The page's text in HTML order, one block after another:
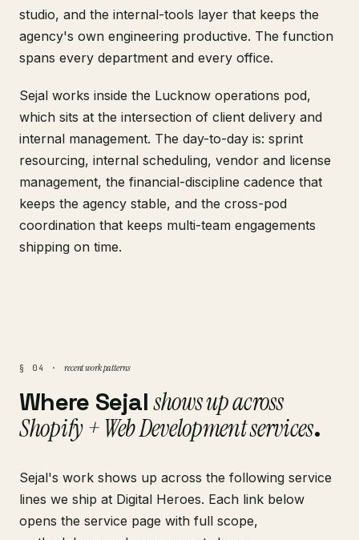
studio, and the internal-tools layer that keeps the
agency's own engineering productive. The function
spans every department and every office.
Sejal works inside the Lucknow operations pod,
which sits at the intersection of client delivery and
internal management. The day-to-day is: sprint
resourcing, internal scheduling, vendor and license
management, the financial-discipline cadence that
keeps the agency stable, and the cross-pod
coordination that keeps multi-team engagements
shipping on time.
§ 04 · recent work patterns
Where Sejalshows up across
Shopify + Web Development services.
Sejal's work shows up across the following service
lines we ship at Digital Heroes. Each link below
opens the service page with full scope,